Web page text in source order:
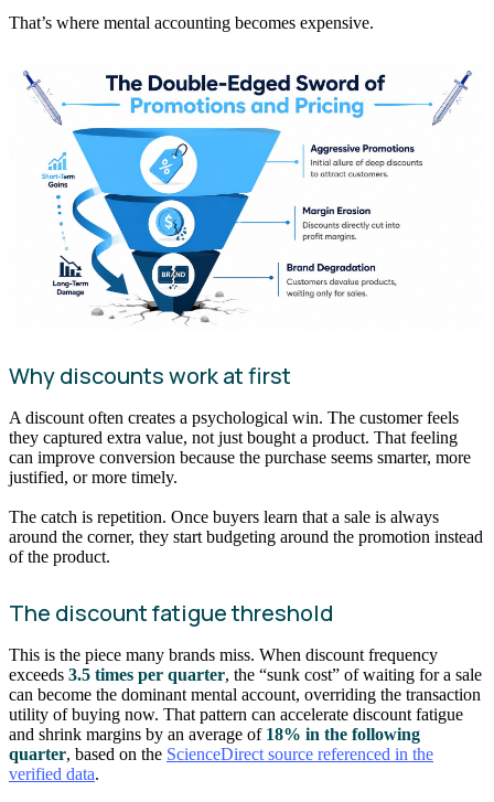
That’s where mental accounting becomes expensive.
Why discounts work at first
A discount often creates a psychological win. The customer feels
they captured extra value, not just bought a product. That feeling
can improve conversion because the purchase seems smarter, more
justified, or more timely.
The catch is repetition. Once buyers learn that a sale is always
around the corner, they start budgeting around the promotion instead
of the product.
The discount fatigue threshold
This is the piece many brands miss. When discount frequency
exceeds 3.5 times per quarter, the “sunk cost” of waiting for a sale
can become the dominant mental account, overriding the transaction
utility of buying now. That pattern can accelerate discount fatigue
and shrink margins by an average of 18% in the following
quarter, based on the ScienceDirect source referenced in the
verified data.